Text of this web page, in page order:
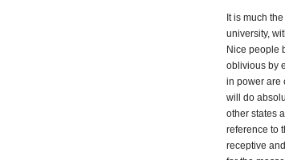
It is much
university,
Nice people
oblivious by
in power are
will do
other states
reference to
receptive